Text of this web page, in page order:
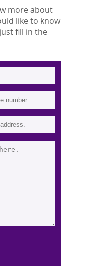
more about
like to know
fill in the